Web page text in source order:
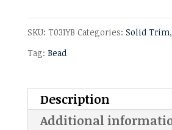
SKU: T031YB Categories: Solid Trim,
Tag: Bead
Description
Additional